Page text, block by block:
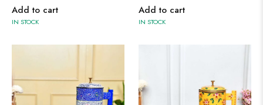
Add to cart
IN STOCK
Add to cart
IN STOCK